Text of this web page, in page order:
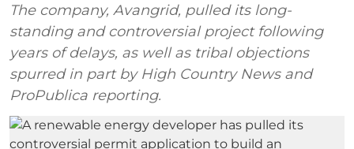
The company, Avangrid, pulled its long-
standing and controversial project following
years of delays, as well as tribal objections
spurred in part by High Country News and
ProPublica reporting.